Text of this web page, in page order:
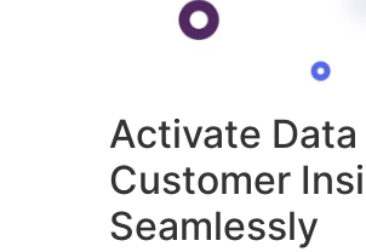
Activate Data
Customer
Seamlessly